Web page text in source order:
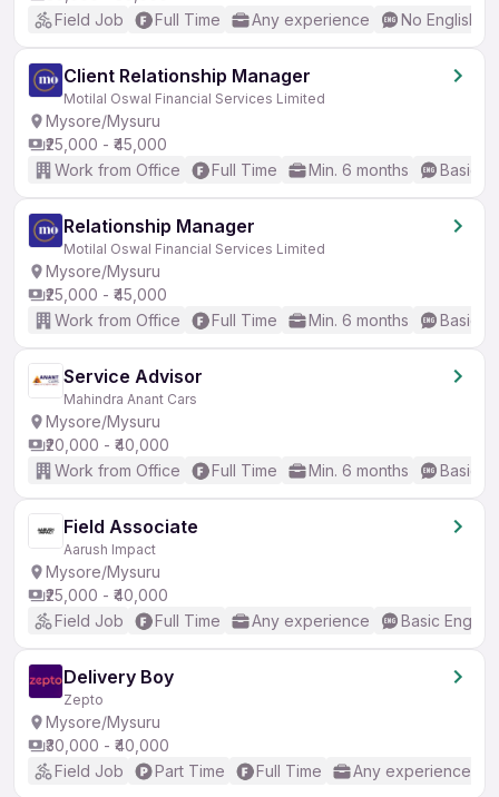
Field Job
Full Time Any experience No English
Client Relationship Manager
Motilal Oswal Financial Services Limited
Mysore/Mysuru
₹25,000 - ₹45,000
Work from Office
Full Time Min. 6 months Basic
Relationship Manager
Motilal Oswal Financial Services Limited
Mysore/Mysuru
₹25,000 - ₹45,000
Work from Office
Full Time Min. 6 months Basic
Service Advisor
Mahindra Anant Cars
Mysore/Mysuru
₹20,000 - ₹40,000
Work from Office
Full Time Min. 6 months Basic
Field Associate
Aarush Impact
Mysore/Mysuru
₹25,000 - ₹40,000
Field Job
Full Time Any experience Basic English
Delivery Boy
Zepto
Mysore/Mysuru
₹30,000 - ₹40,000
Field Job
Part Time Full Time Any experience